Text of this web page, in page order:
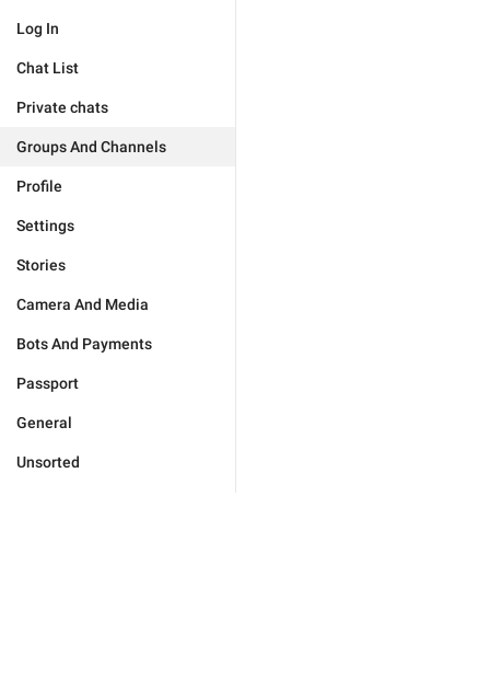
Log In
Chat List
Private chats
Groups And Channels
Profile
Settings
Stories
Camera And Media
Bots And Payments
Passport
General
Unsorted